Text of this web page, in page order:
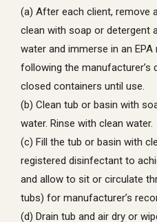
(a) After each client, remove
clean with soap or detergent
water and immerse in an
following the manufacturer’s
closed containers until use.
(b) Clean tub or basin with
water. Rinse with clean water.
(c) Fill the tub or basin with
registered disinfectant to
and allow to sit or circulate
tubs) for manufacturer’s
(d) Drain tub and air dry or